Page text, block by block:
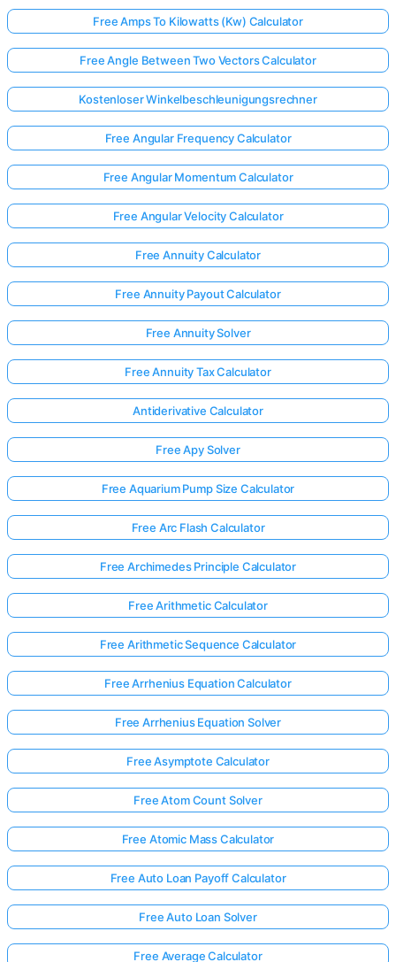
Free Amps To Kilowatts (Kw) Calculator
Free Angle Between Two Vectors Calculator
Kostenloser Winkelbeschleunigungsrechner
Free Angular Frequency Calculator
Free Angular Momentum Calculator
Free Angular Velocity Calculator
Free Annuity Calculator
Free Annuity Payout Calculator
Free Annuity Solver
Free Annuity Tax Calculator
Antiderivative Calculator
Free Apy Solver
Free Aquarium Pump Size Calculator
Free Arc Flash Calculator
Free Archimedes Principle Calculator
Free Arithmetic Calculator
Free Arithmetic Sequence Calculator
Free Arrhenius Equation Calculator
Free Arrhenius Equation Solver
Free Asymptote Calculator
Free Atom Count Solver
Free Atomic Mass Calculator
Free Auto Loan Payoff Calculator
Free Auto Loan Solver
Free Average Calculator